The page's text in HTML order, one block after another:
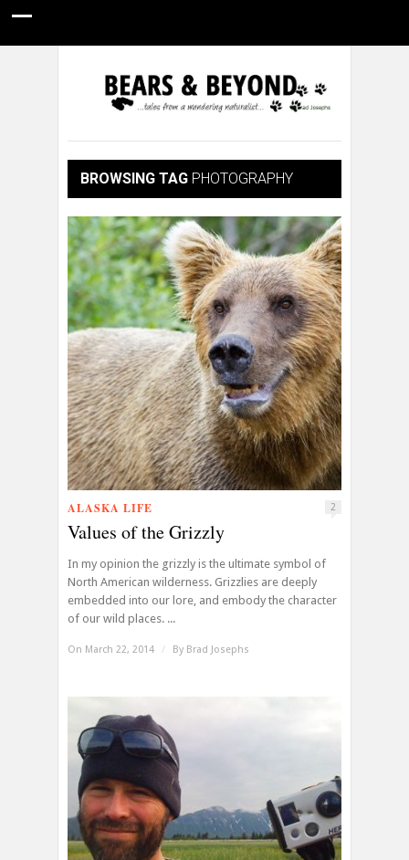
CONSERVATION NEWS ABOUT
BROWSING TAG PHOTOGRAPHY
ALASKA LIFE 2
Values of the Grizzly
In my opinion the grizzly is the ultimate symbol of
North American wilderness. Grizzlies are deeply
embedded into our lore, and embody the character
of our wild places. ...
On March 22, 2014 / By Brad Josephs